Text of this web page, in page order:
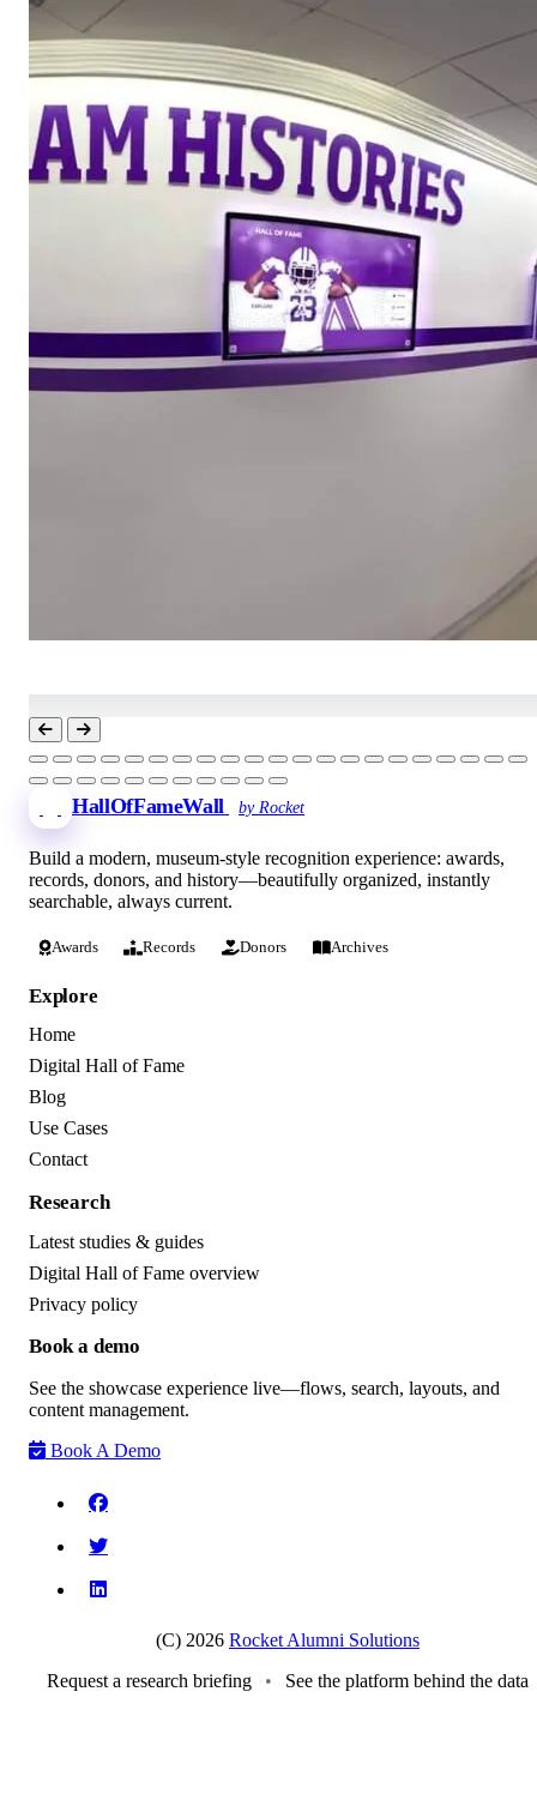
HallOfFameWall by Rocket
Build a modern, museum-style recognition experience: awards,
records, donors, and history—beautifully organized, instantly
searchable, always current.
Awards Records Donors Archives
Explore
Home
Digital Hall of Fame
Blog
Use Cases
Contact
Research
Latest studies & guides
Digital Hall of Fame overview
Privacy policy
Book a demo
See the showcase experience live—flows, search, layouts, and
content management.
Book A Demo
(C) 2026 Rocket Alumni Solutions
Request a research briefing
• See the platform behind the data